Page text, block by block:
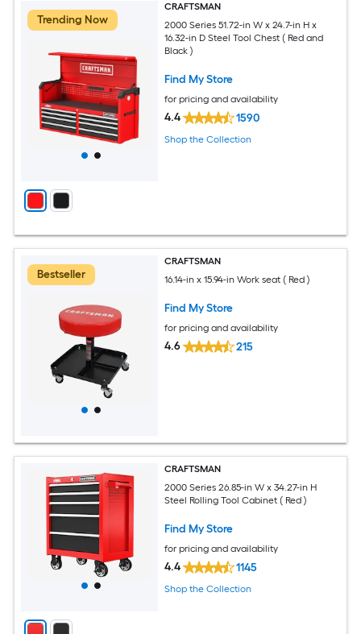
Trending Now
CRAFTSMAN
2000 Series 51.72-in W x 24.7-in H x
16.32-in D Steel Tool Chest ( Red and
Black )
Find My Store
for pricing and availability
4.4 1590
Shop the Collection
Bestseller
CRAFTSMAN
16.14-in x 15.94-in Work seat ( Red )
Find My Store
for pricing and availability
4.6 215
CRAFTSMAN
2000 Series 26.85-in W x 34.27-in H
Steel Rolling Tool Cabinet ( Red )
Find My Store
for pricing and availability
4.4 1145
Shop the Collection